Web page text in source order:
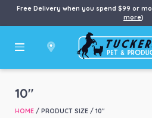
Free Delivery when you spend $99 or
more)
10"
HOME/ PRODUCT SIZE / 10"